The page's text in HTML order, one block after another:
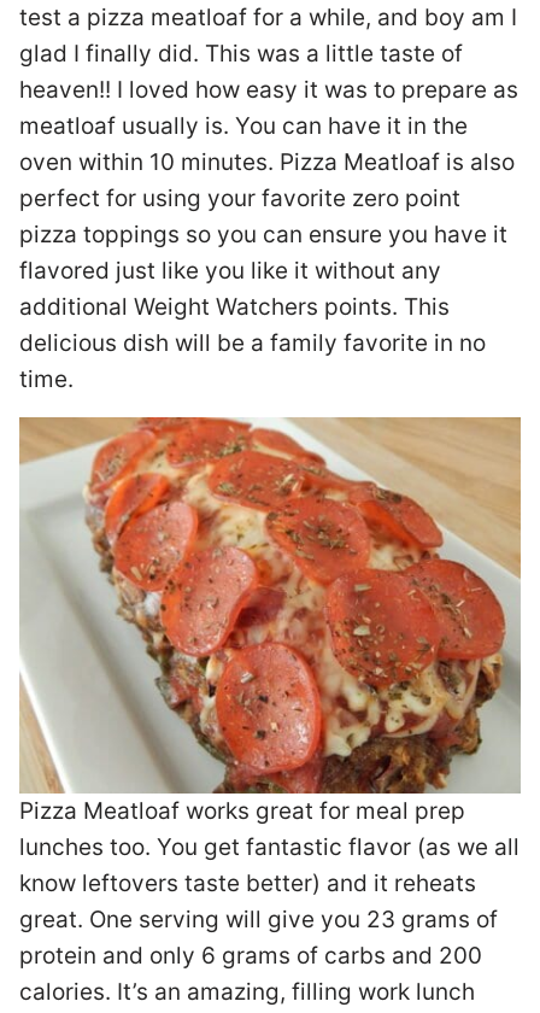
test a pizza meatloaf for a while, and boy am I
glad I finally did. This was a little taste of
heaven!! I loved how easy it was to prepare as
meatloaf usually is. You can have it in the
oven within 10 minutes. Pizza Meatloaf is also
perfect for using your favorite zero point
pizza toppings so you can ensure you have it
flavored just like you like it without any
additional Weight Watchers points. This
delicious dish will be a family favorite in no
time.
Pizza Meatloaf works great for meal prep
lunches too. You get fantastic flavor (as we all
know leftovers taste better) and it reheats
great. One serving will give you 23 grams of
protein and only 6 grams of carbs and 200
calories. It’s an amazing, filling work lunch